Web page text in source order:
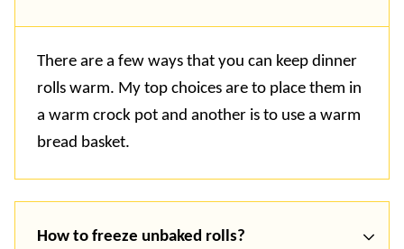
There are a few ways that you can keep dinner
rolls warm. My top choices are to place them in
a warm crock pot and another is to use a warm
bread basket.
How to freeze unbaked rolls?